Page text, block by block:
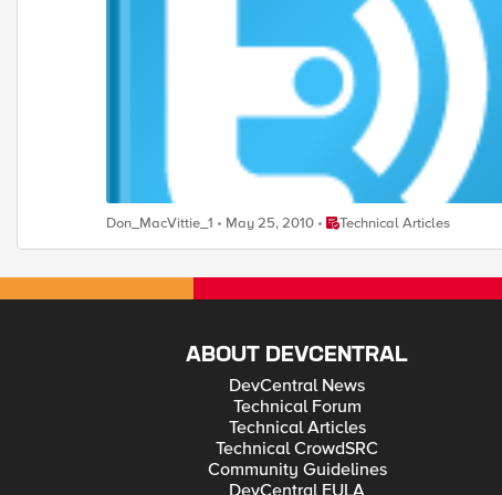
Don_MacVittie_1 May 25, 2010 Place Technical Articles
Technical Articles
ABOUT DEVCENTRAL
DevCentral News
Technical Forum
Technical Articles
Technical CrowdSRC
Community Guidelines
DevCentral EULA